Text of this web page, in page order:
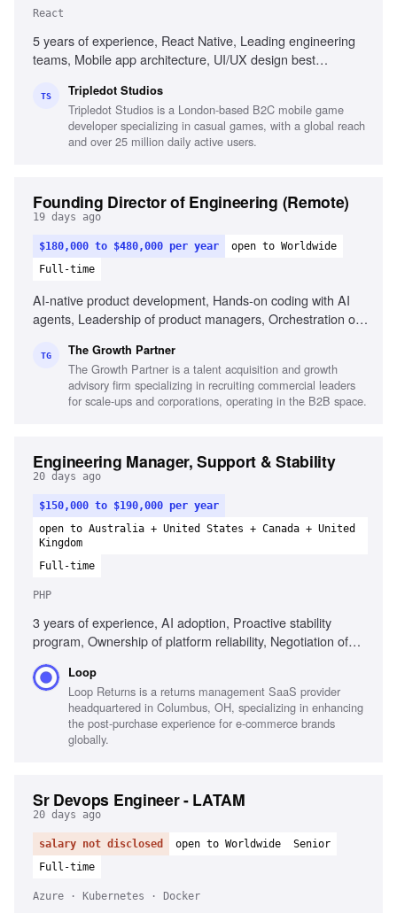
React
5 years of experience, React Native, Leading engineering
teams, Mobile app architecture, UI/UX design best
Problem-solving, Performance management
TS Tripledot Studios
Tripledot Studios is a London-based B2C mobile game
developer specializing in casual games, with a global reach
and over 25 million daily active users.
Founding Director of Engineering (Remote)
19 days ago
$180,000 to $480,000 per year
open to Worldwide
Full-time
AI-native product development, Hands-on coding with AI
agents, Leadership of product managers, Orchestration of
Code/Codex/Cursor, Commercial fluency in B2B-SaaS,
Portfolio of shipped products, Ability to reason
commercially, Experience in fast-paced AI environments,
High-agency decision making
TG The Growth Partner
The Growth Partner is a talent acquisition and growth
advisory firm specializing in recruiting commercial leaders
for scale-ups and corporations, operating in the B2B space.
Engineering Manager, Support & Stability
20 days ago
$150,000 to $190,000 per year
open to Australia + United States + Canada + United
Kingdom
Full-time
PHP
3 years of experience, AI adoption, Proactive stability
program, Ownership of platform reliability, Negotiation of
Management of underperformance, Direct feedback
culture, PHP/Laravel experience
Loop
Loop Returns is a returns management SaaS provider
headquartered in Columbus, OH, specializing in enhancing
the post-purchase experience for e-commerce brands
globally.
Sr Devops Engineer - LATAM
20 days ago
salary not disclosed open to Worldwide
Senior
Full-time
Azure · Kubernetes · Docker